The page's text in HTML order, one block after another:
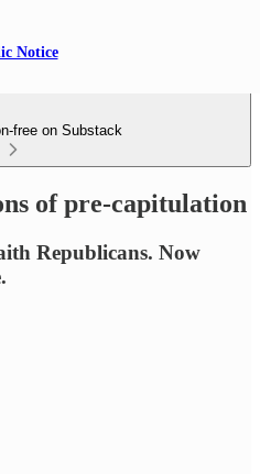
Notice
free on Substack
of pre-capitulation
Republicans. Now